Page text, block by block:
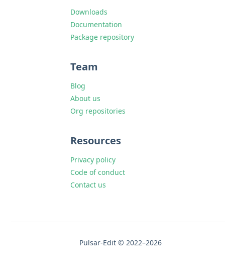
Downloads
Documentation
Package repository
Team
Blog
About us
Org repositories
Resources
Privacy policy
Code of conduct
Contact us
Pulsar-Edit © 2022–2026